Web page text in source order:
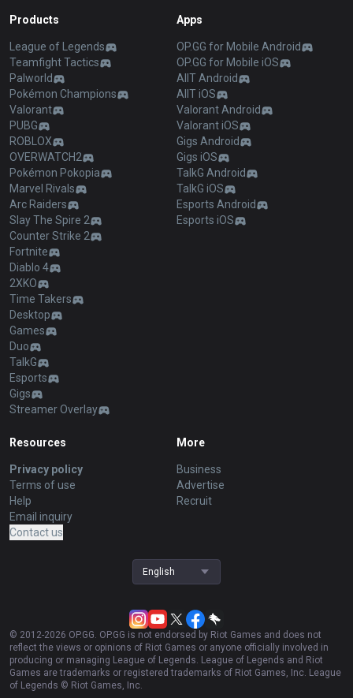
Products
League of Legends
Teamfight Tactics
Palworld
Pokémon Champions
Valorant
PUBG
ROBLOX
OVERWATCH2
Pokémon Pokopia
Marvel Rivals
Arc Raiders
Slay The Spire 2
Counter Strike 2
Fortnite
Diablo 4
2XKO
Time Takers
Desktop
Games
Duo
TalkG
Esports
Gigs
Streamer Overlay
Apps
OP.GG for Mobile Android
OP.GG for Mobile iOS
AllT Android
AllT iOS
Valorant Android
Valorant iOS
Gigs Android
Gigs iOS
TalkG Android
TalkG iOS
Esports Android
Esports iOS
Resources
Privacy policy
Terms of use
Help
Email inquiry
Contact us
More
Business
Advertise
Recruit
English
© 2012-2026 OP.GG. OP.GG is not endorsed by Riot Games and does not
reflect the views or opinions of Riot Games or anyone officially involved in
producing or managing League of Legends. League of Legends and Riot
Games are trademarks or registered trademarks of Riot Games, Inc. League
of Legends © Riot Games, Inc.